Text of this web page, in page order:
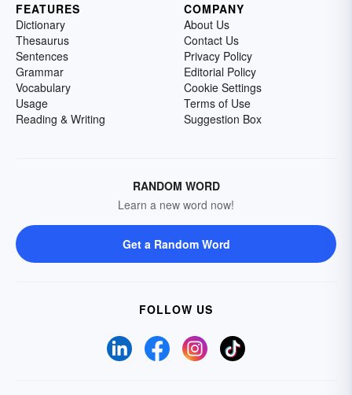
FEATURES
Dictionary
Thesaurus
Sentences
Grammar
Vocabulary
Usage
Reading & Writing
COMPANY
About Us
Contact Us
Privacy Policy
Editorial Policy
Cookie Settings
Terms of Use
Suggestion Box
RANDOM WORD
Learn a new word now!
Get a Random Word
FOLLOW US